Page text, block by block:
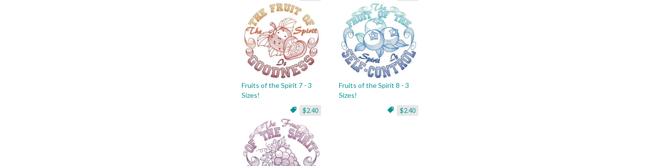
Fruits of the Spirit 7 - 3
Sizes!
$2.40
Fruits of the Spirit 8 - 3
Sizes!
$2.40